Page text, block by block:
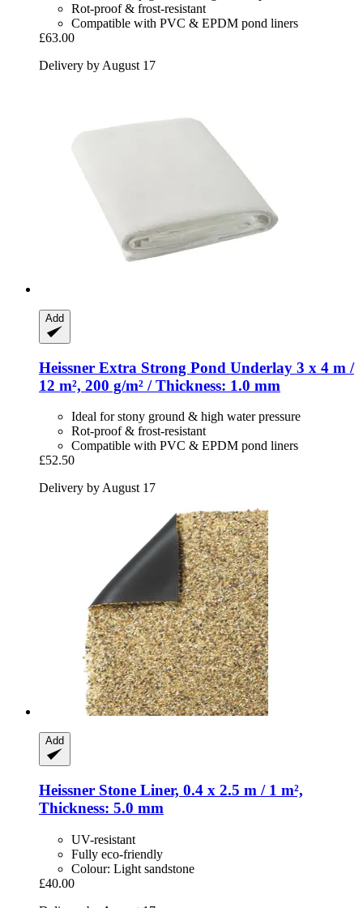
Rot-proof & frost-resistant
Compatible with PVC & EPDM pond liners
£63.00
Delivery by August 17
Add
Heissner Extra Strong Pond Underlay 3 x 4 m /
12 m², 200 g/m² / Thickness: 1.0 mm
Ideal for stony ground & high water pressure
Rot-proof & frost-resistant
Compatible with PVC & EPDM pond liners
£52.50
Delivery by August 17
Add
Heissner Stone Liner, 0.4 x 2.5 m / 1 m²,
Thickness: 5.0 mm
UV-resistant
Fully eco-friendly
Colour: Light sandstone
£40.00